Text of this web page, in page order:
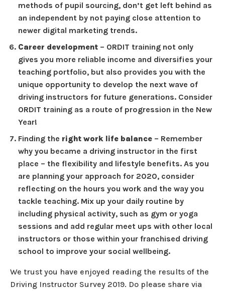
methods of pupil sourcing, don’t get left behind as
an independent by not paying close attention to
newer digital marketing trends.
Career development – ORDIT training not only
gives you more reliable income and diversifies your
teaching portfolio, but also provides you with the
unique opportunity to develop the next wave of
driving instructors for future generations. Consider
ORDIT training as a route of progression in the New
Year!
Finding the right work life balance – Remember
why you became a driving instructor in the first
place – the flexibility and lifestyle benefits. As you
are planning your approach for 2020, consider
reflecting on the hours you work and the way you
tackle teaching. Mix up your daily routine by
including physical activity, such as gym or yoga
sessions and add regular meet ups with other local
instructors or those within your franchised driving
school to improve your social wellbeing.
We trust you have enjoyed reading the results of the
Driving Instructor Survey 2019. Do please share via